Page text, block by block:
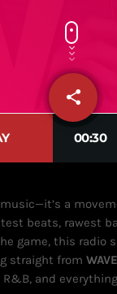
share
email
00:30
a
beats, rawest
game, this radio
straight from
and